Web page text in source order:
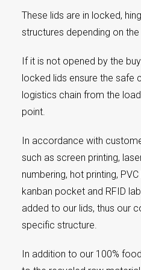
These lids are in locked,
structures depending on
If it is not opened by the
locked lids ensure the safe
logistics chain from the
point.
In accordance with
such as screen printing,
numbering, hot printing,
kanban pocket and RFID
added to our lids, thus our
specific structure.
In addition to our 100%